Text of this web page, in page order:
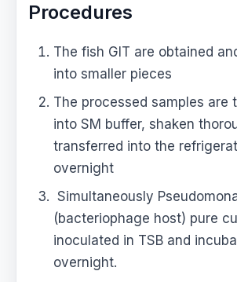
Procedures
The fish GIT are obtained
into smaller pieces
The processed samples are
into SM buffer, shaken
transferred into the
overnight
Simultaneously
(bacteriophage host) pure
inoculated in TSB and
overnight.